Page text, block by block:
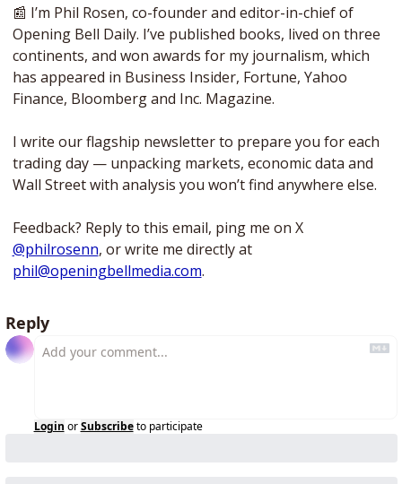
📰 I’m Phil Rosen, co-founder and editor-in-chief of
Opening Bell Daily. I’ve published books, lived on three
continents, and won awards for my journalism, which
has appeared in Business Insider, Fortune, Yahoo
Finance, Bloomberg and Inc. Magazine.
I write our flagship newsletter to prepare you for each
trading day — unpacking markets, economic data and
Wall Street with analysis you won’t find anywhere else.
Feedback? Reply to this email, ping me on X
@philrosenn
, or write me directly at
phil@openingbellmedia.com.
Reply
Login or Subscribe to participate